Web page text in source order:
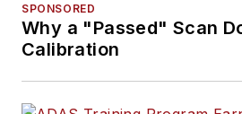
SPONSORED
Why a "Passed" Scan
Calibration